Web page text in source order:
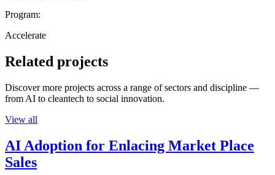
Program:
Accelerate
Related projects
Discover more projects across a range of sectors and discipline —
from AI to cleantech to social innovation.
View all
AI Adoption for Enlacing Market Place
Sales